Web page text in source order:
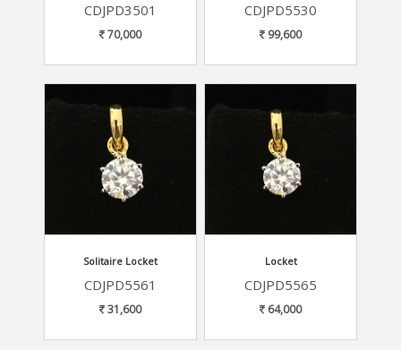
CDJPD3501
70,000
CDJPD5530
99,600
Solitaire Locket
CDJPD5561
31,600
Locket
CDJPD5565
64,000